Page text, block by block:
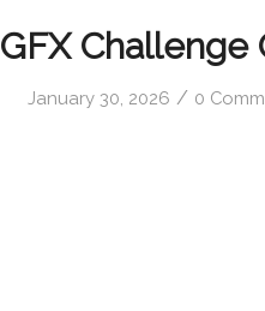
GFX Challenge
January 30, 2026 / 0